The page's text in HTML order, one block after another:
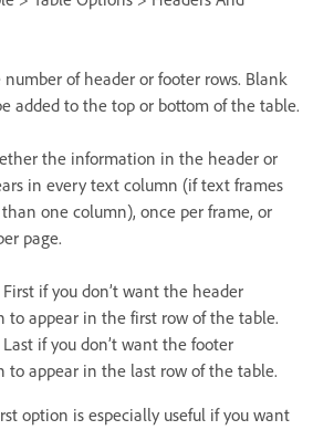
of header or footer rows. Blank
added to the top or bottom of the table.
the information in the header or
in every text column (if text frames
one column), once per frame, or
page.
if you don’t want the header
to appear in the first row of the table.
if you don’t want the footer
to appear in the last row of the table.
option is especially useful if you want